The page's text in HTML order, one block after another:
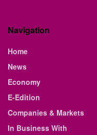
Navigation
Home
News
Economy
E-Edition
Companies & Markets
In Business With